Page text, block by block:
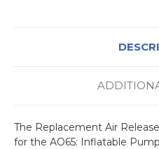
The Replacement Air
for the AO65: Inflatable